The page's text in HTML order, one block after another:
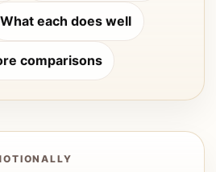
What each does well
comparisons